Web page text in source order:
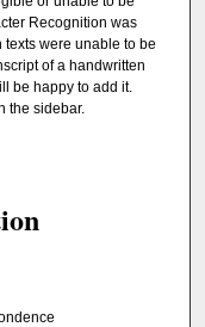
Recognition was
were unable to be
of a handwritten
be happy to add it.
the sidebar.